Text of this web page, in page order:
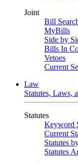
Joint
Bill
MyBills
Side by
Bills In
Vetoes
Current
Law
Statutes, Laws,
Statutes
Keyword
Current
Statutes
Statutes